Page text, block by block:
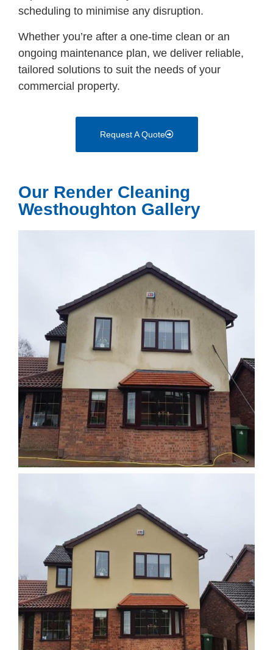
scheduling to minimise any disruption.
Whether you’re after a one-time clean or an
ongoing maintenance plan, we deliver reliable,
tailored solutions to suit the needs of your
commercial property.
Request A Quote
Our Render Cleaning
Westhoughton Gallery